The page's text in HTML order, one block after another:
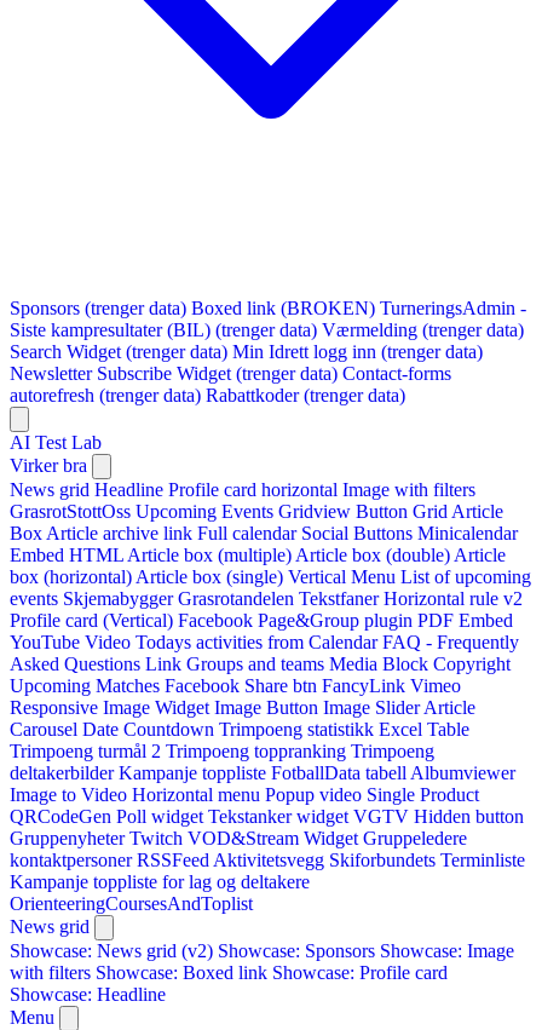
Sponsors (trenger data) Boxed link (BROKEN) TurneringsAdmin -
Siste kampresultater (BIL) (trenger data) Værmelding (trenger data)
Search Widget (trenger data) Min Idrett logg inn (trenger data)
Newsletter Subscribe Widget (trenger data) Contact-forms
autorefresh (trenger data) Rabattkoder (trenger data)
AI Test Lab
Virker bra
News grid Headline Profile card horizontal Image with filters
GrasrotStottOss Upcoming Events Gridview Button Grid Article
Box Article archive link Full calendar Social Buttons Minicalendar
Embed HTML Article box (multiple) Article box (double) Article
box (horizontal) Article box (single) Vertical Menu List of upcoming
events Skjemabygger Grasrotandelen Tekstfaner Horizontal rule v2
Profile card (Vertical) Facebook Page&Group plugin PDF Embed
YouTube Video Todays activities from Calendar FAQ - Frequently
Asked Questions Link Groups and teams Media Block Copyright
Upcoming Matches Facebook Share btn FancyLink Vimeo
Responsive Image Widget Image Button Image Slider Article
Carousel Date Countdown Trimpoeng statistikk Excel Table
Trimpoeng turmål 2 Trimpoeng toppranking Trimpoeng
deltakerbilder Kampanje toppliste FotballData tabell Albumviewer
Image to Video Horizontal menu Popup video Single Product
QRCodeGen Poll widget Tekstanker widget VGTV Hidden button
Gruppenyheter Twitch VOD&Stream Widget Gruppeledere
kontaktpersoner RSSFeed Aktivitetsvegg Skiforbundets Terminliste
Kampanje toppliste for lag og deltakere
OrienteeringCoursesAndToplist
News grid
Showcase: News grid (v2) Showcase: Sponsors Showcase: Image
with filters Showcase: Boxed link Showcase: Profile card
Showcase: Headline
Menu